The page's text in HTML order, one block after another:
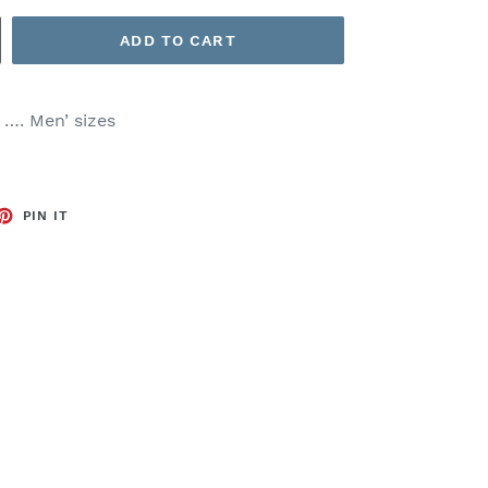
ADD TO CART
Men’ sizes
PIN IT